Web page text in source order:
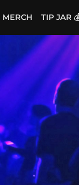
MERCH TIP JAR